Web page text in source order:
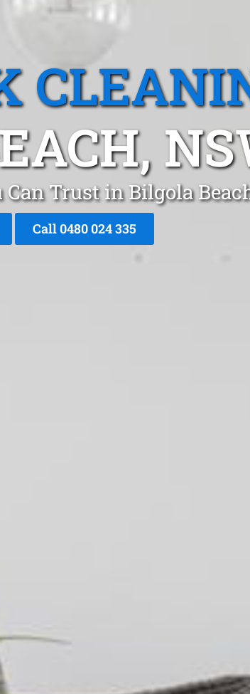
Trust in Bilgola
Call 0480 024 335